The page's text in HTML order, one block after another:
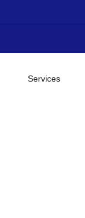
Services